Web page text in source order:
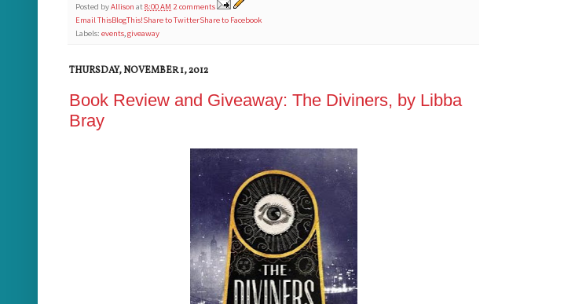
Posted byAllison at8:00 AM 2 comments
Email ThisBlogThis!Share to TwitterShare to Facebook
Labels: events,giveaway
THURSDAY, NOVEMBER 1, 2012
Book Review and Giveaway: The Diviners, by Libba
Bray